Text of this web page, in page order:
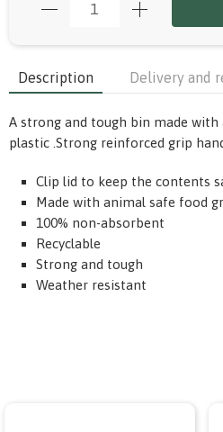
Description Delivery and
A strong and tough bin made
plastic .Strong reinforced grip
Clip lid to keep the contents
Made with animal safe food
100% non-absorbent
Recyclable
Strong and tough
Weather resistant